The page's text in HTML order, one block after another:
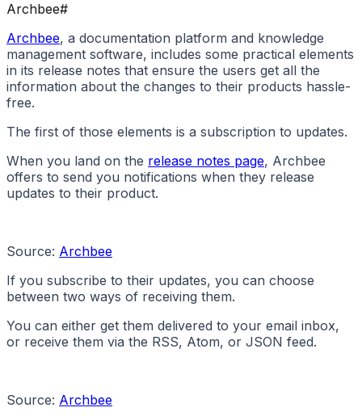
Archbee#
Archbee, a documentation platform and knowledge
management software, includes some practical elements
in its release notes that ensure the users get all the
information about the changes to their products hassle-
free.
The first of those elements is a subscription to updates.
When you land on the release notes page, Archbee
offers to send you notifications when they release
updates to their product.
Source: Archbee
If you subscribe to their updates, you can choose
between two ways of receiving them.
You can either get them delivered to your email inbox,
or receive them via the RSS, Atom, or JSON feed.
Source: Archbee